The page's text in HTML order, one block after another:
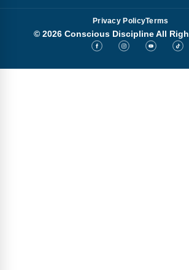
Privacy PolicyTerms
© 2026 Conscious Discipline All